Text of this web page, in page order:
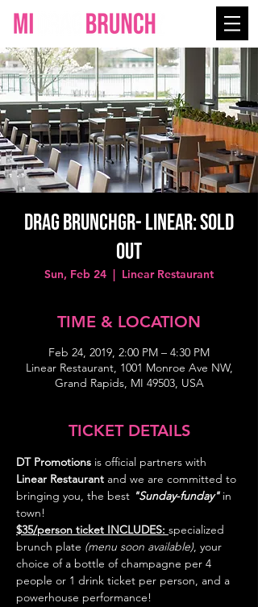
Drag BrunchGR- LINEAR: SOLD
OUT
Sun, Feb 24
  |
Linear Restaurant
TIME & LOCATION
Feb 24, 2019, 2:00 PM – 4:30 PM
Linear Restaurant, 1001 Monroe Ave NW,
Grand Rapids, MI 49503, USA
TICKET DETAILS
DT Promotions is official partners with
Linear Restaurant and we are committed to
bringing you, the best "Sunday-funday" in
town!
$35/person ticket INCLUDES: specialized
brunch plate (menu soon available), your
choice of a bottle of champagne per 4
people or 1 drink ticket per person, and a